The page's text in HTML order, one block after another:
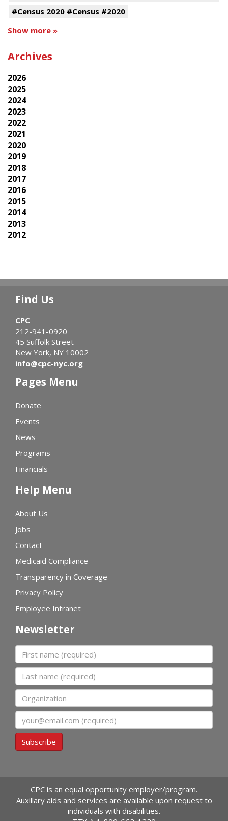
#Census 2020 #Census #2020
Show more »
Archives
2026
2025
2024
2023
2022
2021
2020
2019
2018
2017
2016
2015
2014
2013
2012
Find Us
CPC
212-941-0920
45 Suffolk Street
New York, NY 10002
info@cpc-nyc.org
Pages Menu
Donate
Events
News
Programs
Financials
Help Menu
About Us
Jobs
Contact
Medicaid Compliance
Transparency in Coverage
Privacy Policy
Employee Intranet
Newsletter
First name
Last name
Organization
Subscribe
CPC is an equal opportunity employer/program.
Auxillary aids and services are available upon request to
individuals with disabilities.